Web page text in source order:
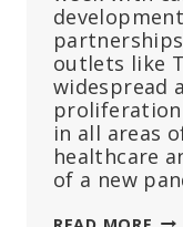
outlets like
widespread
in all areas
healthcare
of a new
WEF